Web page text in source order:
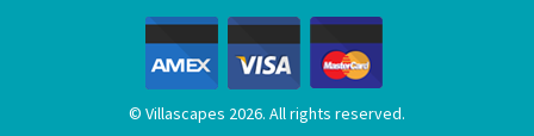
© Villascapes 2026. All rights reserved.